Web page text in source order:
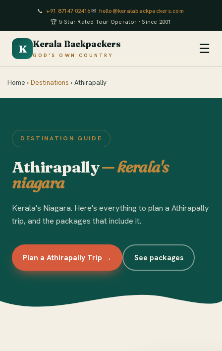
📞 +91 87147 02416✉ hello@keralabackpackers.com
🏆 5-Star Rated Tour Operator · Since 2001
K Kerala Backpackers
GOD'S OWN COUNTRY ☰
Home › Destinations › Athirapally
DESTINATION GUIDE
Athirapally— kerala's
niagara
Kerala's Niagara. Here's everything to plan a Athirapally
trip, and the packages that include it.
Plan a Athirapally Trip → See packages